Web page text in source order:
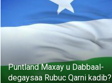
Puntland Maxay u Dabbaal-
degaysaa Rubuc Qarni kadib?